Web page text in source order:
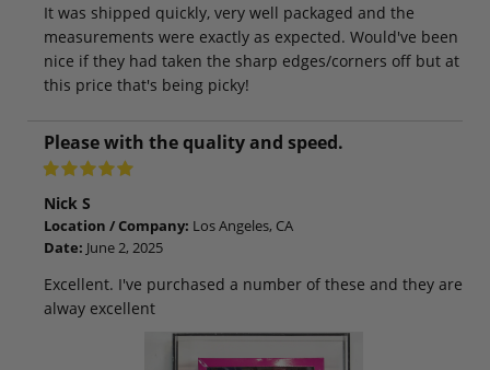
It was shipped quickly, very well packaged and the
measurements were exactly as expected. Would've been
nice if they had taken the sharp edges/corners off but at
this price that's being picky!
Please with the quality and speed.
Nick S
Location / Company: Los Angeles, CA
Date: June 2, 2025
Excellent. I've purchased a number of these and they are
alway excellent